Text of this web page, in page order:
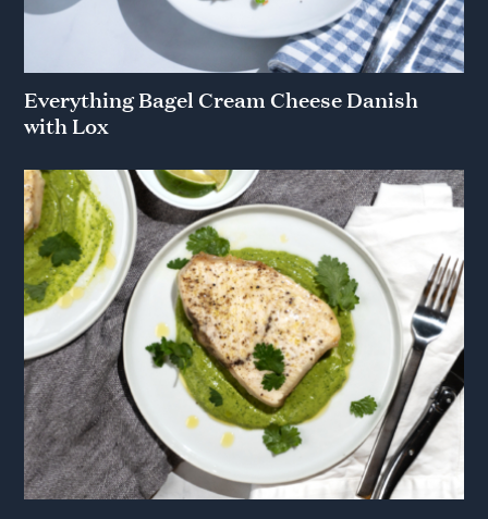
Everything Bagel Cream Cheese Danish
with Lox